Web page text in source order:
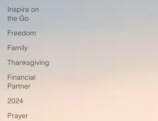
Inspire on
the Go
Freedom
Family
Thanksgiving
Financial
Partner
2024
Prayer